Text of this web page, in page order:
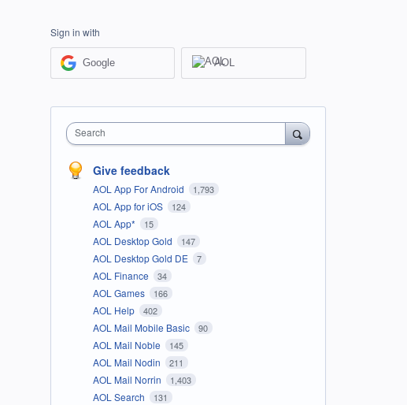
Sign in with
Google AOL
Search
Give feedback
AOL App For Android 1,793
AOL App for iOS 124
AOL App* 15
AOL Desktop Gold 147
AOL Desktop Gold DE 7
AOL Finance 34
AOL Games 166
AOL Help 402
AOL Mail Mobile Basic 90
AOL Mail Noble 145
AOL Mail Nodin 211
AOL Mail Norrin 1,403
AOL Search 131